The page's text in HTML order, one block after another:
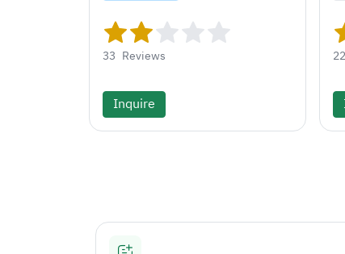
33 Reviews
Inquire
22